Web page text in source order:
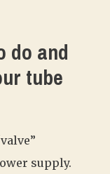
do and
tube
supply.